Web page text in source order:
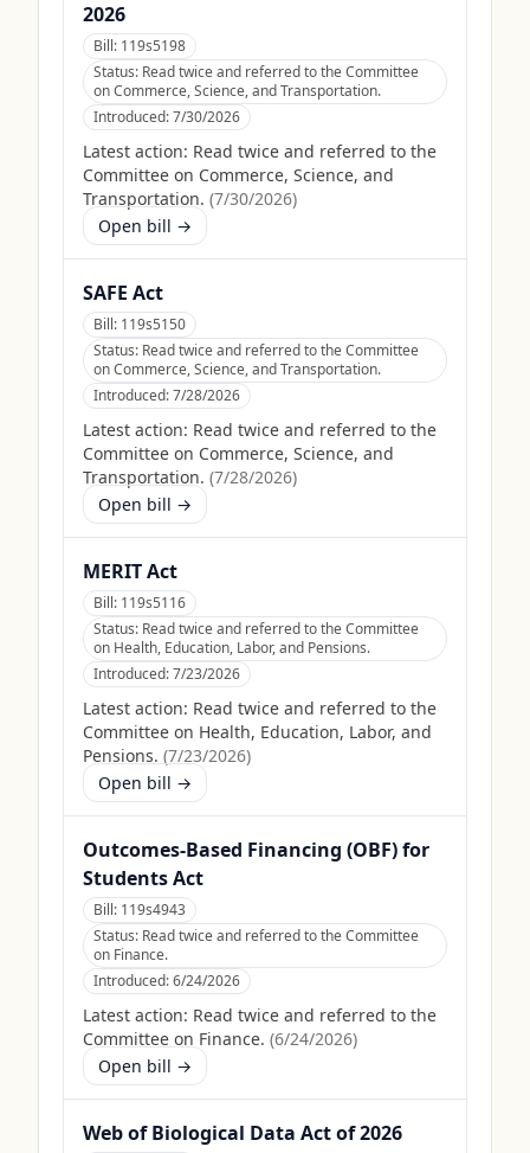
2026
Bill: 119s5198
Status: Read twice and referred to the Committee
on Commerce, Science, and Transportation.
Introduced:7/30/2026
Latest action: Read twice and referred to the
Committee on Commerce, Science, and
Transportation. (7/30/2026)
Open bill →
SAFE Act
Bill: 119s5150
Status: Read twice and referred to the Committee
on Commerce, Science, and Transportation.
Introduced:7/28/2026
Latest action: Read twice and referred to the
Committee on Commerce, Science, and
Transportation. (7/28/2026)
Open bill →
MERIT Act
Bill: 119s5116
Status: Read twice and referred to the Committee
on Health, Education, Labor, and Pensions.
Introduced:7/23/2026
Latest action: Read twice and referred to the
Committee on Health, Education, Labor, and
Pensions. (7/23/2026)
Open bill →
Outcomes-Based Financing (OBF) for
Students Act
Bill: 119s4943
Status: Read twice and referred to the Committee
on Finance.
Introduced:6/24/2026
Latest action: Read twice and referred to the
Committee on Finance. (6/24/2026)
Open bill →
Web of Biological Data Act of 2026